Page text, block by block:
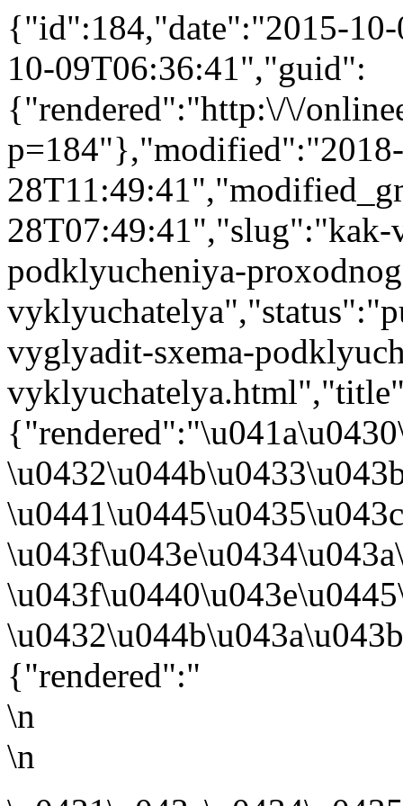
{"id":184,"date":"2015-
10-09T06:36:41","guid":
{"rendered":"http:\/\/
28T07:49:41","slug":"kak-
podklyucheniya-
vyglyadit-sxema-
{"rendered":"
\n
\n